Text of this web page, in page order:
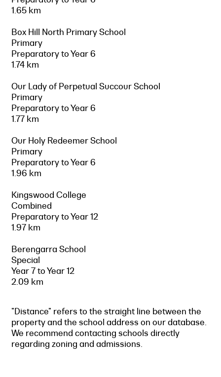
1.65 km
Box Hill North Primary School
Primary
Preparatory to Year 6
1.74 km
Our Lady of Perpetual Succour School
Primary
Preparatory to Year 6
1.77 km
Our Holy Redeemer School
Primary
Preparatory to Year 6
1.96 km
Kingswood College
Combined
Preparatory to Year 12
1.97 km
Berengarra School
Special
Year 7 to Year 12
2.09 km
"Distance" refers to the straight line between the
property and the school address on our database.
We recommend contacting schools directly
regarding zoning and admissions.